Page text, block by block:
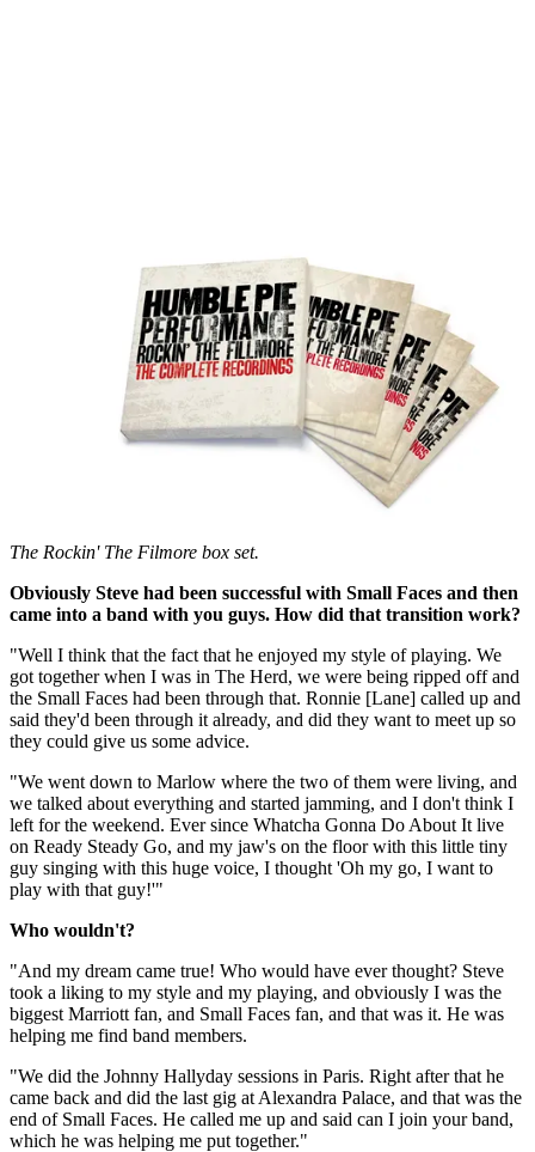
The Rockin' The Filmore box set.
Obviously Steve had been successful with Small Faces and then
came into a band with you guys. How did that transition work?
"Well I think that the fact that he enjoyed my style of playing. We
got together when I was in The Herd, we were being ripped off and
the Small Faces had been through that. Ronnie [Lane] called up and
said they'd been through it already, and did they want to meet up so
they could give us some advice.
"We went down to Marlow where the two of them were living, and
we talked about everything and started jamming, and I don't think I
left for the weekend. Ever since Whatcha Gonna Do About It live
on Ready Steady Go, and my jaw's on the floor with this little tiny
guy singing with this huge voice, I thought 'Oh my go, I want to
play with that guy!'"
Who wouldn't?
"And my dream came true! Who would have ever thought? Steve
took a liking to my style and my playing, and obviously I was the
biggest Marriott fan, and Small Faces fan, and that was it. He was
helping me find band members.
"We did the Johnny Hallyday sessions in Paris. Right after that he
came back and did the last gig at Alexandra Palace, and that was the
end of Small Faces. He called me up and said can I join your band,
which he was helping me put together."